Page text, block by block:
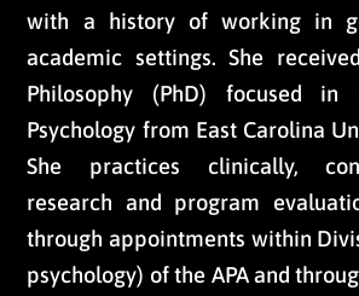
with a history of working in
academic settings. She
Philosophy (PhD) focused in
Psychology from East Carolina
She practices clinically,
research and program
through appointments within
psychology) of the APA and